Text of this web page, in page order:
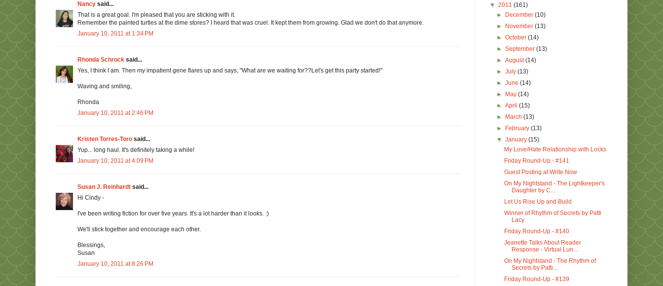
Nancy said...
That is a great goal. I'm pleased that you are sticking with it.
Remember the painted turtles at the dime stores? I heard that was cruel. It kept them from growing. Glad we don't do that anymore.
January 10, 2011 at 1:34 PM
Rhonda Schrock said...
Yes, I think I am. Then my impatient gene flares up and says, "What are we waiting for??Let's get this party started!"
Waving and smiling,
Rhonda
January 10, 2011 at 2:46 PM
Kristen Torres-Toro said...
Yup... long haul. It's definitely taking a while!
January 10, 2011 at 4:09 PM
Susan J. Reinhardt said...
Hi Cindy -
I've been writing fiction for over five years. It's a lot harder than it looks. :)
We'll stick together and encourage each other.
Blessings,
Susan
January 10, 2011 at 8:26 PM
▼ 2011 (161)
►
December(10)
►
November(13)
►October(14)
►September(13)
►August(14)
►July(13)
►June(14)
►
May(14)
►April(15)
►
March(13)
►
February(13)
▼January(15)
My Love/Hate Relationship with Locks
Friday Round-Up - #141
Guest Posting at Write Now
On My Nightstand - The Lightkeeper's
Daughter by C...
Let Us Rise Up and Build
Winner of Rhythm of Secrets by Patti
Lacy
Friday Round-Up - #140
Jeanette Talks About Reader
Response - Virtual Lun...
On My Nightstand - The Rhythm of
Secrets by Patti...
Friday Round-Up - #139